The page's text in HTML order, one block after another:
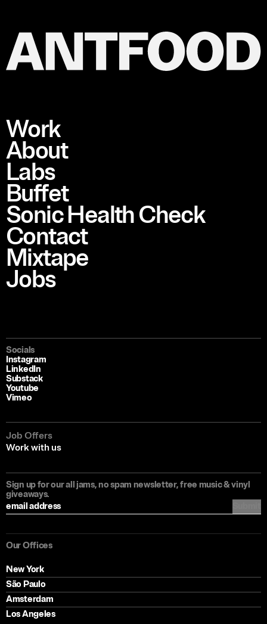
Sign up for our all jams, no spam newsletter, free music & vinyl
giveaways.
Work
About
Labs
Buffet
Sonic Health Check
Contact
Mixtape
Jobs
Our Offices
New York
São Paulo
Amsterdam
Los Angeles
Socials
Instagram
LinkedIn
Substack
Youtube
Vimeo
Job Offers
Work with us